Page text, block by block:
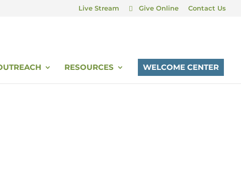
Live Stream Give Online Contact Us
RESOURCES WELCOME CENTER